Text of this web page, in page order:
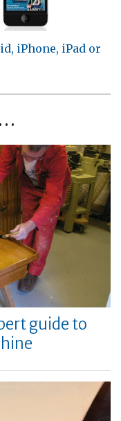
iPhone, iPad or
guide to